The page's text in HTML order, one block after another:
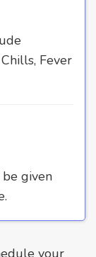
Fever
given
your